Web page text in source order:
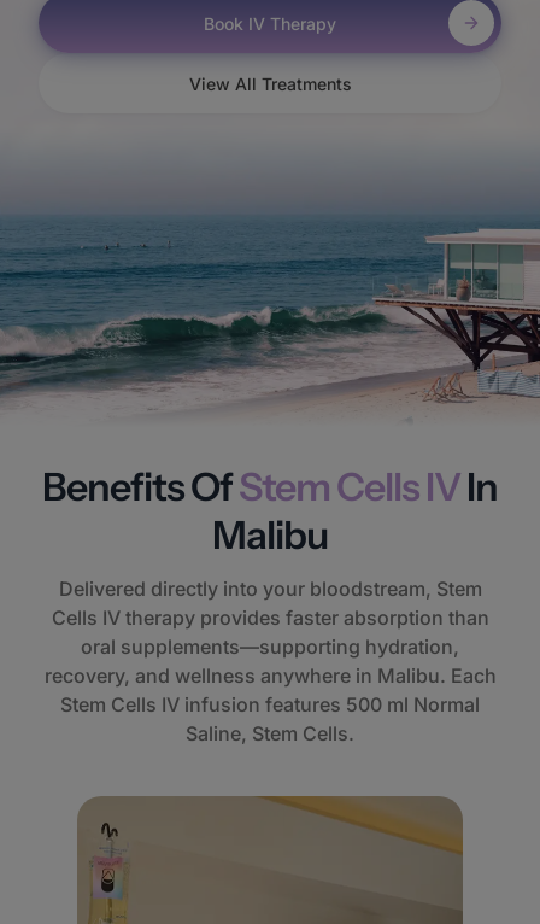
Book IV Therapy
View All Treatments
Benefits OfStem Cells IVIn
Malibu
Delivered directly into your bloodstream, Stem
Cells IV therapy provides faster absorption than
oral supplements—supporting hydration,
recovery, and wellness anywhere in Malibu. Each
Stem Cells IV infusion features 500 ml Normal
Saline, Stem Cells.